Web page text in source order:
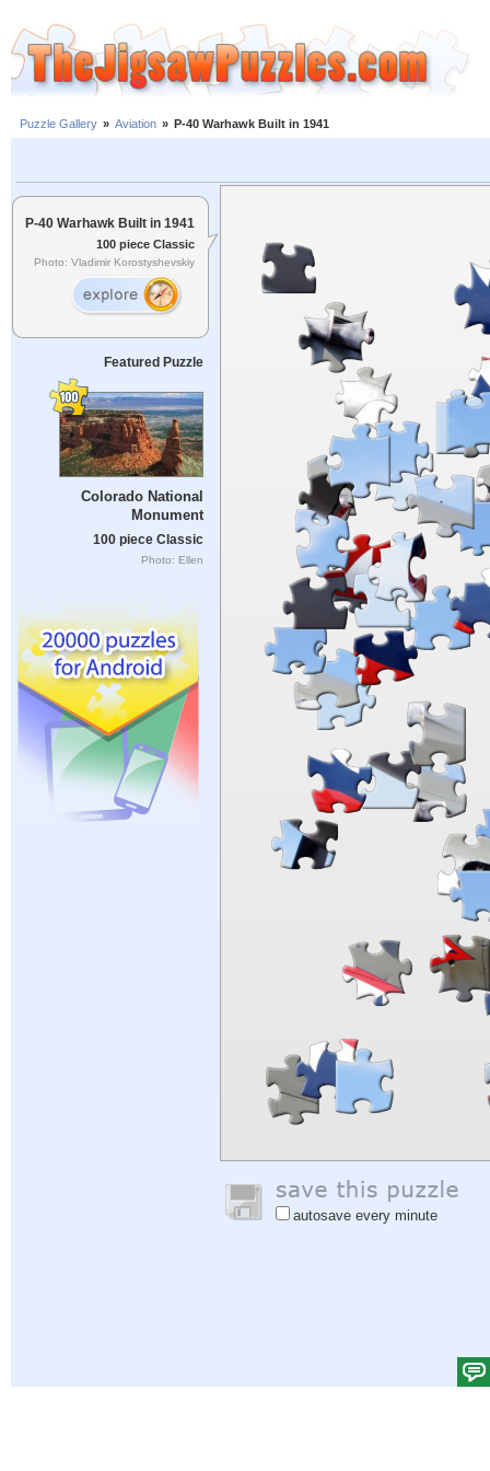
Puzzle Gallery » Aviation » P-40 Warhawk Built in 1941
P-40 Warhawk Built in 1941
100 piece Classic
Photo: Vladimir Korostyshevskiy
Featured Puzzle
Colorado National
Monument
100 piece Classic
Photo: Ellen
autosave every minute